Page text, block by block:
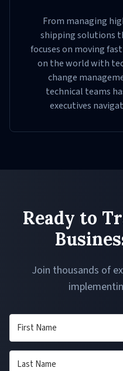
From managing
shipping solutions
focuses on moving
on the world with
change
technical teams
executives
Ready to
Join thousands of